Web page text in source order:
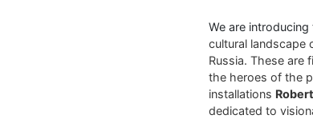
We are
cultural landscape
Russia. These are
the heroes of the
installations
dedicated to